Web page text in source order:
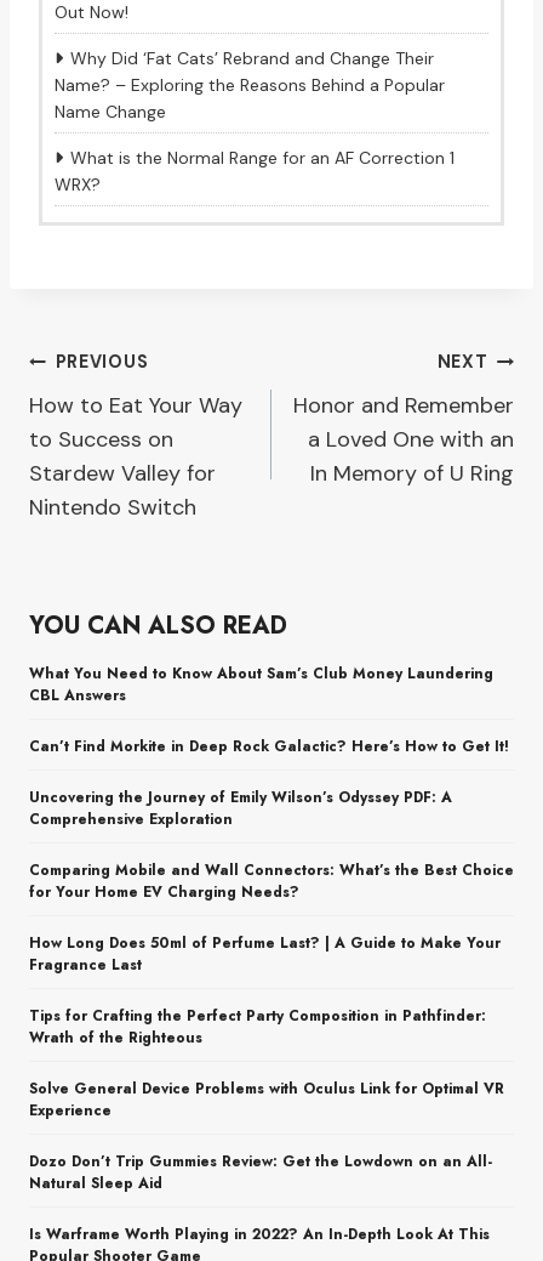
Out Now!
Why Did ‘Fat Cats’ Rebrand and Change Their
Name? – Exploring the Reasons Behind a Popular
Name Change
What is the Normal Range for an AF Correction 1
WRX?
Post
navigation
PREVIOUS
How to Eat Your Way
to Success on
Stardew Valley for
Nintendo Switch
NEXT
Honor and Remember
a Loved One with an
In Memory of U Ring
YOU CAN ALSO READ
What You Need to Know About Sam’s Club Money Laundering
CBL Answers
Can’t Find Morkite in Deep Rock Galactic? Here’s How to Get It!
Uncovering the Journey of Emily Wilson’s Odyssey PDF: A
Comprehensive Exploration
Comparing Mobile and Wall Connectors: What’s the Best Choice
for Your Home EV Charging Needs?
How Long Does 50ml of Perfume Last? | A Guide to Make Your
Fragrance Last
Tips for Crafting the Perfect Party Composition in Pathfinder:
Wrath of the Righteous
Solve General Device Problems with Oculus Link for Optimal VR
Experience
Dozo Don’t Trip Gummies Review: Get the Lowdown on an All-
Natural Sleep Aid
Is Warframe Worth Playing in 2022? An In-Depth Look At This
Popular Shooter Game